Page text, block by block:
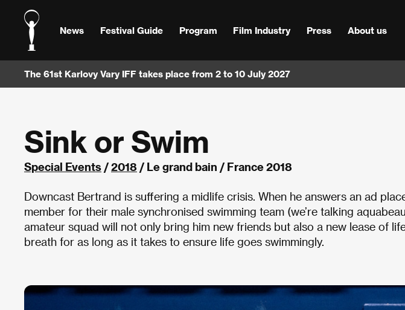
News Festival Guide Program Film Industry Press About us
The 61st Karlovy Vary IFF takes place from 2 to 10 July 2027
Sink or Swim
Special Events /2018 / Le grand bain / France 2018
Downcast Bertrand is suffering a midlife crisis. When he answers an ad
member for their male synchronised swimming team (we’re talking
amateur squad will not only bring him new friends but also a new lease of
breath for as long as it takes to ensure life goes swimmingly.